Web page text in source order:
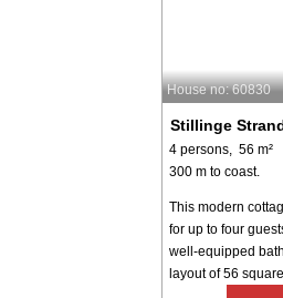
House no: 60830
Stillinge
4 persons, 56 m²
300 m to coast.
This modern
for up to four
well-equipped
layout of 56